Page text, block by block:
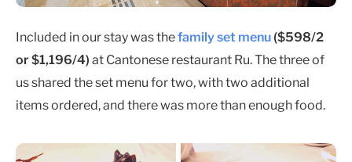
Included in our stay was thefamily set menu ($598/2
or $1,196/4) at Cantonese restaurant Ru. The three of
us shared the set menu for two, with two additional
items ordered, and there was more than enough food.